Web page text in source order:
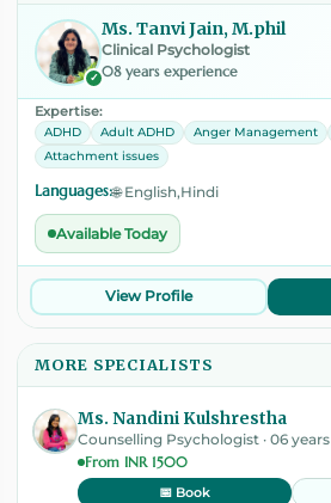
✓
Ms. Tanvi Jain, M.phil
Clinical Psychologist
08 years experience
Expertise:
ADHD Adult ADHD Anger Management
Attachment issues
Languages:🌐 English,Hindi
Available Today
View Profile
MORE SPECIALISTS
Ms. Nandini Kulshrestha
Counselling Psychologist · 06 years
From INR 1500
📅 Book